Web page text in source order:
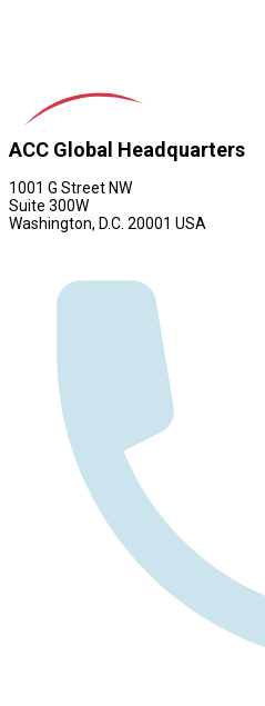
ACC Global Headquarters
1001 G Street NW
Suite 300W
Washington, D.C. 20001 USA